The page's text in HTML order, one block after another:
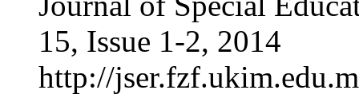
15, Issue 1-2, 2014
http://